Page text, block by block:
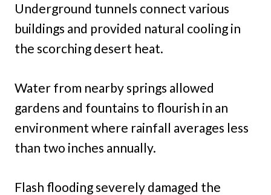
Underground tunnels connect various
buildings and provided natural cooling in
the scorching desert heat.
Water from nearby springs allowed
gardens and fountains to flourish in an
environment where rainfall averages less
than two inches annually.
Flash flooding severely damaged the